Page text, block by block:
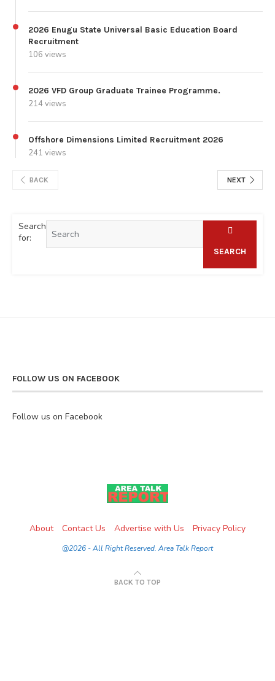
2026 Enugu State Universal Basic Education Board
Recruitment
106 views
2026 VFD Group Graduate Trainee Programme.
214 views
Offshore Dimensions Limited Recruitment 2026
241 views
BACK NEXT
Search
for:
SEARCH
FOLLOW US ON FACEBOOK
Follow us on Facebook
About Contact Us Advertise with Us Privacy Policy
@2026 - All Right Reserved. Area Talk Report
BACK TO TOP